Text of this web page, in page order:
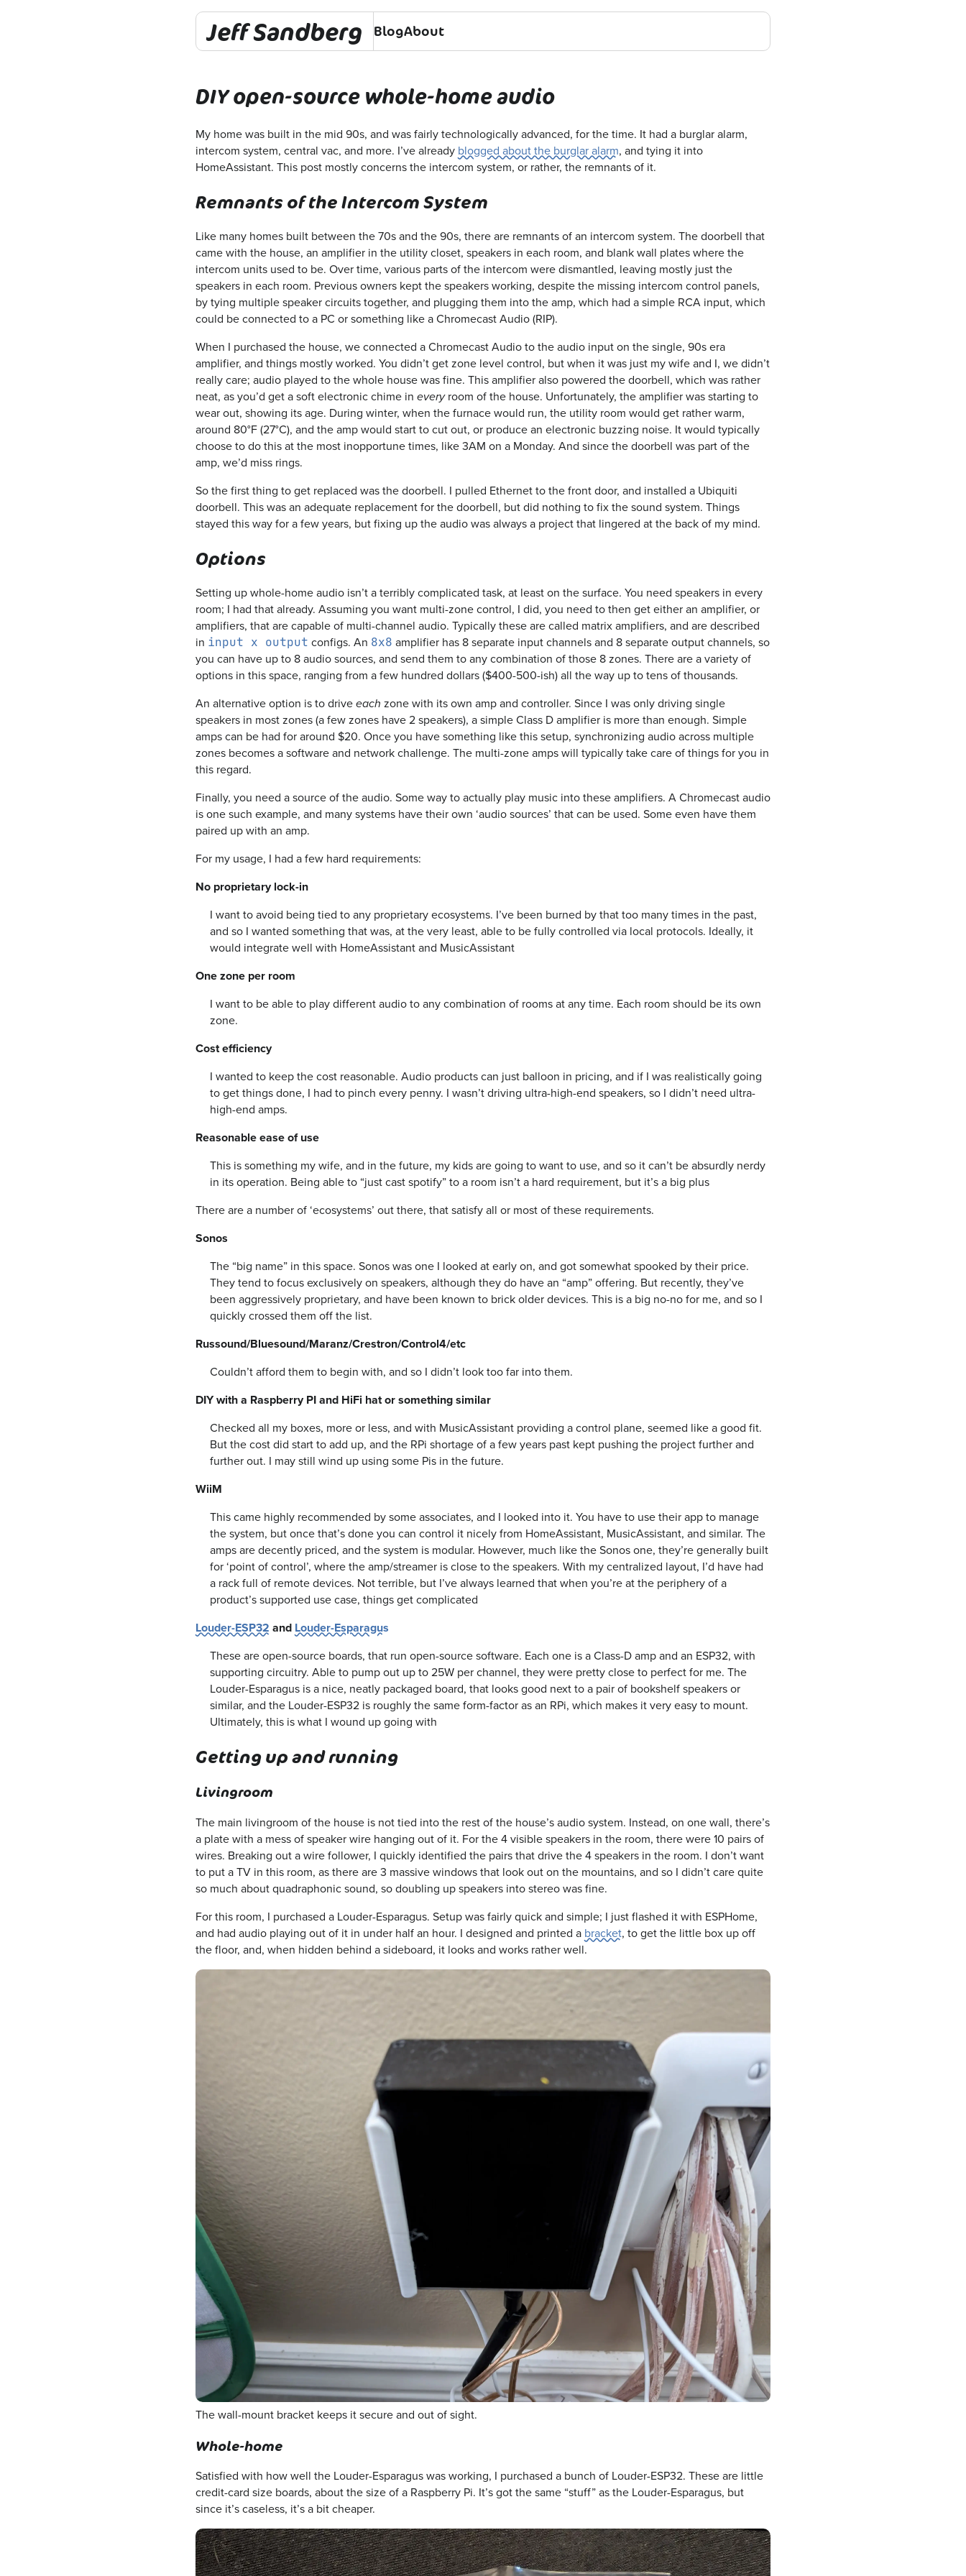
Jeff Sandberg BlogAbout
DIY open-source whole-home audio
My home was built in the mid 90s, and was fairly technologically advanced, for the time. It had a burglar alarm,
intercom system, central vac, and more. I’ve already blogged about the burglar alarm, and tying it into
HomeAssistant. This post mostly concerns the intercom system, or rather, the remnants of it.
Remnants of the Intercom System
Like many homes built between the 70s and the 90s, there are remnants of an intercom system. The doorbell that
came with the house, an amplifier in the utility closet, speakers in each room, and blank wall plates where the
intercom units used to be. Over time, various parts of the intercom were dismantled, leaving mostly just the
speakers in each room. Previous owners kept the speakers working, despite the missing intercom control panels,
by tying multiple speaker circuits together, and plugging them into the amp, which had a simple RCA input, which
could be connected to a PC or something like a Chromecast Audio (RIP).
When I purchased the house, we connected a Chromecast Audio to the audio input on the single, 90s era
amplifier, and things mostly worked. You didn’t get zone level control, but when it was just my wife and I, we didn’t
really care; audio played to the whole house was fine. This amplifier also powered the doorbell, which was rather
neat, as you’d get a soft electronic chime in everyroom of the house. Unfortunately, the amplifier was starting to
wear out, showing its age. During winter, when the furnace would run, the utility room would get rather warm,
around 80°F (27°C), and the amp would start to cut out, or produce an electronic buzzing noise. It would typically
choose to do this at the most inopportune times, like 3AM on a Monday. And since the doorbell was part of the
amp, we’d miss rings.
So the first thing to get replaced was the doorbell. I pulled Ethernet to the front door, and installed a Ubiquiti
doorbell. This was an adequate replacement for the doorbell, but did nothing to fix the sound system. Things
stayed this way for a few years, but fixing up the audio was always a project that lingered at the back of my mind.
Options
Setting up whole-home audio isn’t a terribly complicated task, at least on the surface. You need speakers in every
room; I had that already. Assuming you want multi-zone control, I did, you need to then get either an amplifier, or
amplifiers, that are capable of multi-channel audio. Typically these are called matrix amplifiers, and are described
in input x output configs. An 8x8 amplifier has 8 separate input channels and 8 separate output channels, so
you can have up to 8 audio sources, and send them to any combination of those 8 zones. There are a variety of
options in this space, ranging from a few hundred dollars ($400-500-ish) all the way up to tens of thousands.
An alternative option is to drive each zone with its own amp and controller. Since I was only driving single
speakers in most zones (a few zones have 2 speakers), a simple Class D amplifier is more than enough. Simple
amps can be had for around $20. Once you have something like this setup, synchronizing audio across multiple
zones becomes a software and network challenge. The multi-zone amps will typically take care of things for you in
this regard.
Finally, you need a source of the audio. Some way to actually play music into these amplifiers. A Chromecast audio
is one such example, and many systems have their own ‘audio sources’ that can be used. Some even have them
paired up with an amp.
For my usage, I had a few hard requirements:
No proprietary lock-in
I want to avoid being tied to any proprietary ecosystems. I’ve been burned by that too many times in the past,
and so I wanted something that was, at the very least, able to be fully controlled via local protocols. Ideally, it
would integrate well with HomeAssistant and MusicAssistant
One zone per room
I want to be able to play different audio to any combination of rooms at any time. Each room should be its own
zone.
Cost efficiency
I wanted to keep the cost reasonable. Audio products can just balloon in pricing, and if I was realistically going
to get things done, I had to pinch every penny. I wasn’t driving ultra-high-end speakers, so I didn’t need ultra-
high-end amps.
Reasonable ease of use
This is something my wife, and in the future, my kids are going to want to use, and so it can’t be absurdly nerdy
in its operation. Being able to “just cast spotify” to a room isn’t a hard requirement, but it’s a big plus
There are a number of ‘ecosystems’ out there, that satisfy all or most of these requirements.
Sonos
The “big name” in this space. Sonos was one I looked at early on, and got somewhat spooked by their price.
They tend to focus exclusively on speakers, although they do have an “amp” offering. But recently, they’ve
been aggressively proprietary, and have been known to brick older devices. This is a big no-no for me, and so I
quickly crossed them off the list.
Russound/Bluesound/Maranz/Crestron/Control4/etc
Couldn’t afford them to begin with, and so I didn’t look too far into them.
DIY with a Raspberry PI and HiFi hat or something similar
Checked all my boxes, more or less, and with MusicAssistant providing a control plane, seemed like a good fit.
But the cost did start to add up, and the RPi shortage of a few years past kept pushing the project further and
further out. I may still wind up using some Pis in the future.
WiiM
This came highly recommended by some associates, and I looked into it. You have to use their app to manage
the system, but once that’s done you can control it nicely from HomeAssistant, MusicAssistant, and similar. The
amps are decently priced, and the system is modular. However, much like the Sonos one, they’re generally built
for ‘point of control’, where the amp/streamer is close to the speakers. With my centralized layout, I’d have had
a rack full of remote devices. Not terrible, but I’ve always learned that when you’re at the periphery of a
product’s supported use case, things get complicated
Louder-ESP32 and Louder-Esparagus
These are open-source boards, that run open-source software. Each one is a Class-D amp and an ESP32, with
supporting circuitry. Able to pump out up to 25W per channel, they were pretty close to perfect for me. The
Louder-Esparagus is a nice, neatly packaged board, that looks good next to a pair of bookshelf speakers or
similar, and the Louder-ESP32 is roughly the same form-factor as an RPi, which makes it very easy to mount.
Ultimately, this is what I wound up going with
Getting up and running
Livingroom
The main livingroom of the house is not tied into the rest of the house’s audio system. Instead, on one wall, there’s
a plate with a mess of speaker wire hanging out of it. For the 4 visible speakers in the room, there were 10 pairs of
wires. Breaking out a wire follower, I quickly identified the pairs that drive the 4 speakers in the room. I don’t want
to put a TV in this room, as there are 3 massive windows that look out on the mountains, and so I didn’t care quite
so much about quadraphonic sound, so doubling up speakers into stereo was fine.
For this room, I purchased a Louder-Esparagus. Setup was fairly quick and simple; I just flashed it with ESPHome,
and had audio playing out of it in under half an hour. I designed and printed a bracket, to get the little box up off
the floor, and, when hidden behind a sideboard, it looks and works rather well.
The wall-mount bracket keeps it secure and out of sight.
Whole-home
Satisfied with how well the Louder-Esparagus was working, I purchased a bunch of Louder-ESP32. These are little
credit-card size boards, about the size of a Raspberry Pi. It’s got the same “stuff” as the Louder-Esparagus, but
since it’s caseless, it’s a bit cheaper.